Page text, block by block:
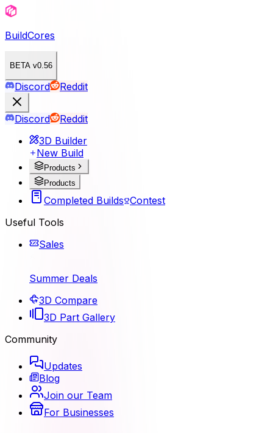
BuildCores
BETA v0.56
Discord Reddit
Discord
Reddit
3D Builder
New Build
Products
Products
Completed Builds Contest
Useful Tools
Sales
Summer Deals
3D Compare
3D Part Gallery
Community
Updates
Blog
Join our Team
For Businesses